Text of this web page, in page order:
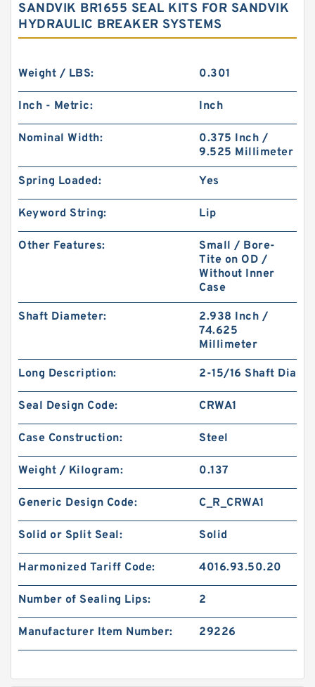
SANDVIK BR1655 SEAL KITS FOR SANDVIK
HYDRAULIC BREAKER SYSTEMS
Weight / LBS: 0.301
Inch - Metric: Inch
Nominal Width:
0.375 Inch /
9.525 Millimeter
Spring Loaded: Yes
Keyword String: Lip
Other Features:
Small / Bore-
Tite on OD /
Without Inner
Case
Shaft Diameter:
2.938 Inch /
74.625
Millimeter
Long Description: 2-15/16 Shaft Dia
Seal Design Code: CRWA1
Case Construction: Steel
Weight / Kilogram: 0.137
Generic Design Code: C_R_CRWA1
Solid or Split Seal: Solid
Harmonized Tariff Code: 4016.93.50.20
Number of Sealing Lips: 2
Manufacturer Item Number: 29226